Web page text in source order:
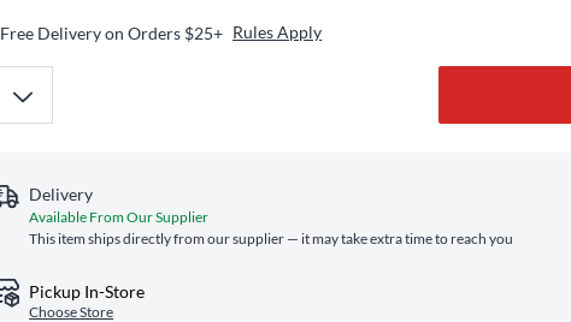
Free Delivery on Orders $25+ Rules Apply
Delivery
Available From Our Supplier
This item ships directly from our supplier — it may take extra time to reach you
Pickup In-Store
Choose Store